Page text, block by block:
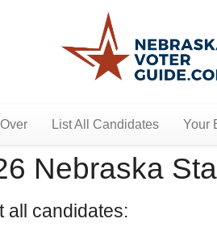
List All Candidates Your
Nebraska
all candidates: